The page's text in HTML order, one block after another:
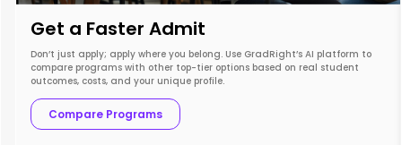
Get a Faster Admit
Don’t just apply; apply where you belong. Use GradRight’s AI platform to
compare programs with other top-tier options based on real student
outcomes, costs, and your unique profile.
Compare Programs